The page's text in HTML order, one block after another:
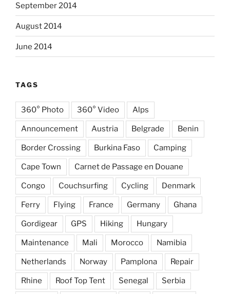
September 2014
August 2014
June 2014
TAGS
360° Photo 360° Video Alps
Announcement Austria Belgrade Benin
Border Crossing Burkina Faso Camping
Cape Town Carnet de Passage en Douane
Congo Couchsurfing Cycling Denmark
Ferry Flying France Germany Ghana
Gordigear GPS Hiking Hungary
Maintenance Mali Morocco Namibia
Netherlands Norway Pamplona Repair
Rhine Roof Top Tent Senegal Serbia